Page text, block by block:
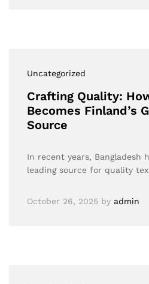
Uncategorized
Crafting Quality:
Becomes Finland’s
Source
In recent years, Bangladesh
leading source for quality
October 26, 2025 by admin